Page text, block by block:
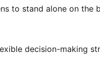
to stand alone on the
decision-making